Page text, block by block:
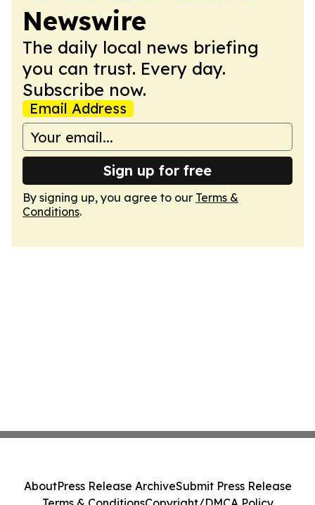
Newswire
The daily local news briefing
you can trust. Every day.
Subscribe now.
Email Address
Sign up for free
By signing up, you agree to our Terms &
Conditions.
AboutPress Release ArchiveSubmit Press Release